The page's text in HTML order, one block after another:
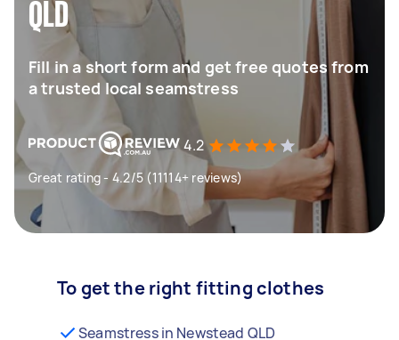
QLD
Fill in a short form and get free quotes from
a trusted local seamstress
4.2
Great rating - 4.2/5 (11114+ reviews)
To get the right fitting clothes
Seamstress in Newstead QLD